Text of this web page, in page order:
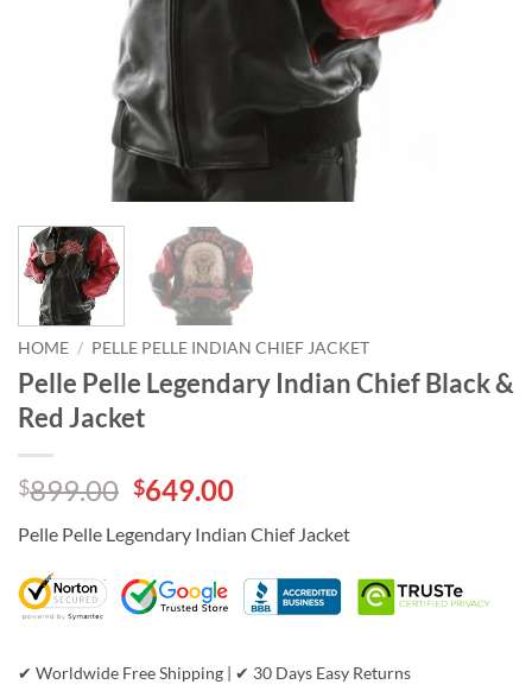
HOME / PELLE PELLE INDIAN CHIEF JACKET
Pelle Pelle Legendary Indian Chief Black &
Red Jacket
$899.00 Original
was:
$899.00.
$649.00Current
is:
$649.00.
Pelle Pelle Legendary Indian Chief Jacket
✔ Worldwide Free Shipping | ✔ 30 Days Easy Returns